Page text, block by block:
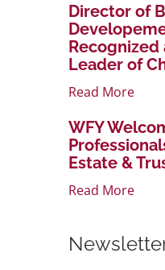
Director of
Recognized
Leader of
Read More
WFY
Estate &
Read More